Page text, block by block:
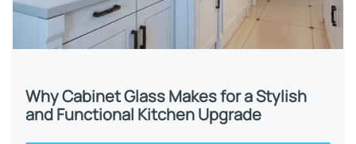
Why Cabinet Glass Makes for a Stylish
and Functional Kitchen Upgrade